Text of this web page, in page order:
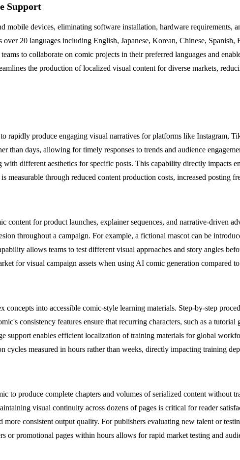
Support
devices, eliminating software installation, hardware requirements,
20 languages including English, Japanese, Korean, Chinese,
to collaborate on comic projects in their preferred languages and
the production of localized visual content for diverse markets,
rapidly produce engaging visual narratives for platforms like Instagram,
than days, allowing for timely responses to trends and audience
different aesthetics for specific posts. This capability directly impacts
through reduced content production costs, increased posting
content for product launches, explainer sequences, and narrative-driven
throughout a campaign. For example, a fictional mascot can be
allows teams to test different visual approaches and story angles
for visual campaign assets when using AI comic generation compared
into accessible comic-style learning materials. Step-by-step
consistency features ensure that recurring characters, such as a
enables efficient localization of training materials for global
measured in hours rather than weeks, directly impacting training
to produce complete chapters and volumes of serialized content without
visual continuity across dozens of pages is critical for reader
more consistent output quality. For publishers evaluating new talent or
or promotional pages within hours allows for rapid market testing and